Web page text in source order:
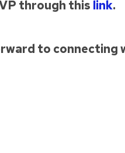
through this link.
to connecting